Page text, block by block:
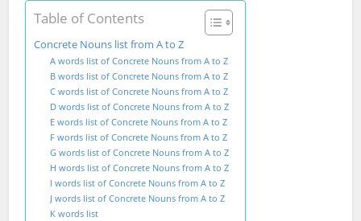
Table of Contents
Concrete Nouns list from A to Z
A words list of Concrete Nouns from A to Z
B words list of Concrete Nouns from A to Z
C words list of Concrete Nouns from A to Z
D words list of Concrete Nouns from A to Z
E words list of Concrete Nouns from A to Z
F words list of Concrete Nouns from A to Z
G words list of Concrete Nouns from A to Z
H words list of Concrete Nouns from A to Z
I words list of Concrete Nouns from A to Z
J words list of Concrete Nouns from A to Z
K words list